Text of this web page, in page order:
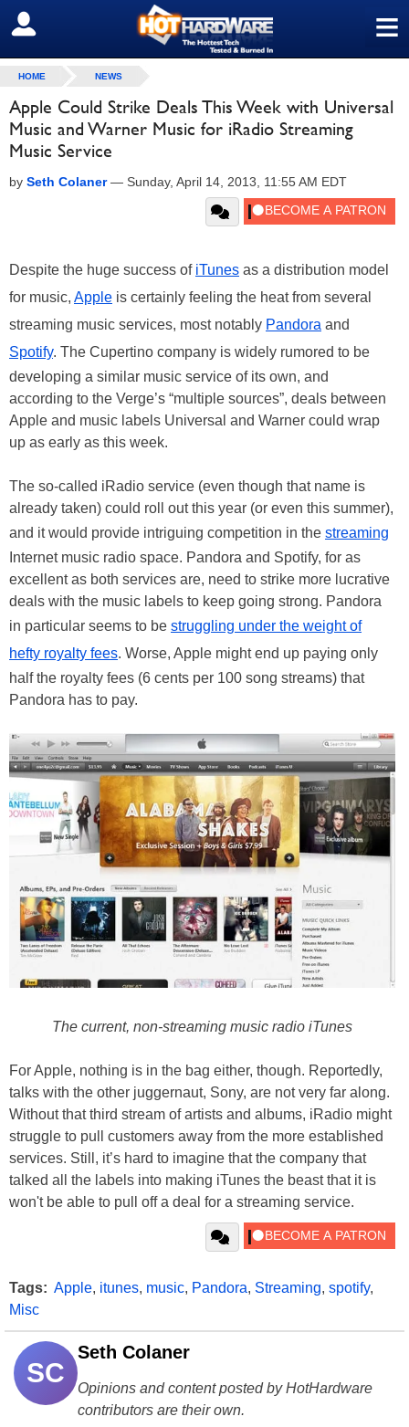
≡
SIGN OUT
HOME NEWS
Apple Could Strike Deals This Week with Universal
Music and Warner Music for iRadio Streaming
Music Service
by Seth Colaner— Sunday, April 14, 2013, 11:55 AM EDT
Despite the huge success of iTunes as a distribution model
for music, Apple is certainly feeling the heat from several
streaming music services, most notably Pandora and
Spotify. The Cupertino company is widely rumored to be
developing a similar music service of its own, and
according to the Verge’s “multiple sources”, deals between
Apple and music labels Universal and Warner could wrap
up as early as this week.
The so-called iRadio service (even though that name is
already taken) could roll out this year (or even this summer),
and it would provide intriguing competition in the streaming
Internet music radio space. Pandora and Spotify, for as
excellent as both services are, need to strike more lucrative
deals with the music labels to keep going strong. Pandora
in particular seems to be struggling under the weight of
hefty royalty fees. Worse, Apple might end up paying only
half the royalty fees (6 cents per 100 song streams) that
Pandora has to pay.
The current, non-streaming music radio iTunes
For Apple, nothing is in the bag either, though. Reportedly,
talks with the other juggernaut, Sony, are not very far along.
Without that third stream of artists and albums, iRadio might
struggle to pull customers away from the more established
services. Still, it’s hard to imagine that the company that
talked all the labels into making iTunes the beast that it is
won't be able to pull off a deal for a streaming service.
Tags: Apple, itunes, music, Pandora, Streaming, spotify,
Misc
SC
Seth Colaner
Opinions and content posted by HotHardware
contributors are their own.